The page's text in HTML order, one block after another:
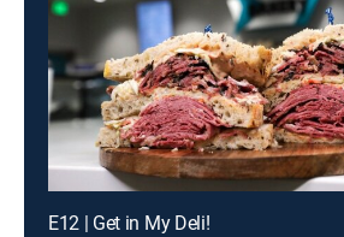
E12 | Get in My Deli!